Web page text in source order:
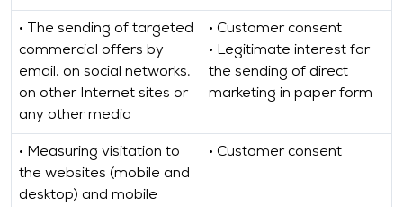
• The sending of targeted
commercial offers by
email, on social networks,
on other Internet sites or
any other media
• Customer consent
• Legitimate interest for
the sending of direct
marketing in paper form
• Measuring visitation to
the websites (mobile and
desktop) and mobile
• Customer consent